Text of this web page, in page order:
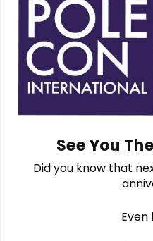
See You
Did you know that